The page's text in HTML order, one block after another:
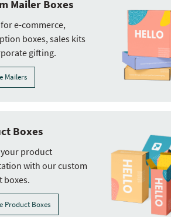
Mailer Boxes
e-commerce,
boxes, sales kits
gifting.
Mailers
Boxes
your product
with our custom
boxes.
Product Boxes